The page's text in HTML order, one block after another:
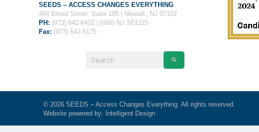
SEEDS – ACCESS CHANGES EVERYTHING
494 Broad Street, Suite 105 | Newark, NJ 07102
PH: (973) 642-6422 | (866) NJ SEEDS
Fax: (973) 642-5175
© 2026 SEEDS – Access Changes Everything. All rights reserved.
Website powered by:
Intelligent Design